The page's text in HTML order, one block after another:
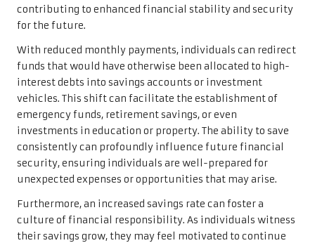
contributing to enhanced financial stability and security
for the future.
With reduced monthly payments, individuals can redirect
funds that would have otherwise been allocated to high-
interest debts into savings accounts or investment
vehicles. This shift can facilitate the establishment of
emergency funds, retirement savings, or even
investments in education or property. The ability to save
consistently can profoundly influence future financial
security, ensuring individuals are well-prepared for
unexpected expenses or opportunities that may arise.
Furthermore, an increased savings rate can foster a
culture of financial responsibility. As individuals witness
their savings grow, they may feel motivated to continue